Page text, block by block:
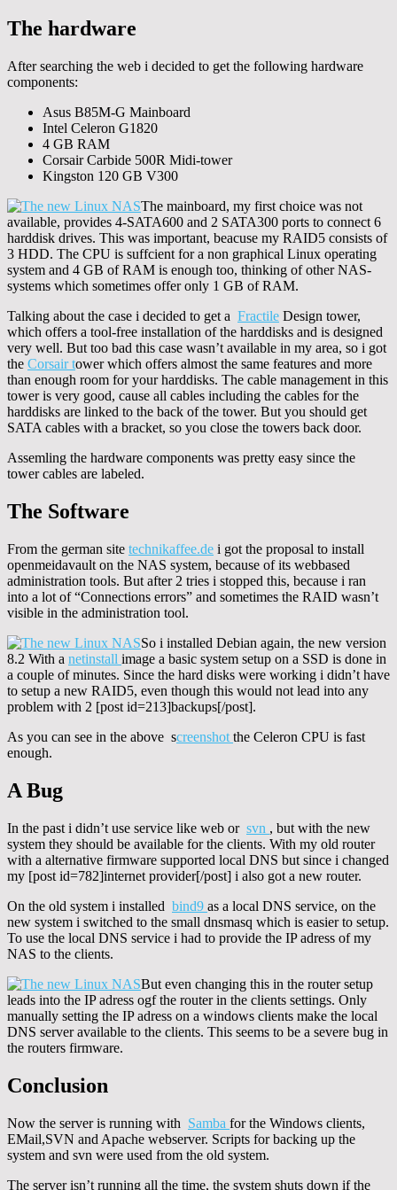
The hardware
After searching the web i decided to get the following hardware
components:
Asus B85M-G Mainboard
Intel Celeron G1820
4 GB RAM
Corsair Carbide 500R Midi-tower
Kingston 120 GB V300
The mainboard, my first choice was not
available, provides 4-SATA600 and 2 SATA300 ports to connect 6
harddisk drives. This was important, beacuse my RAID5 consists of
3 HDD. The CPU is suffcient for a non graphical Linux operating
system and 4 GB of RAM is enough too, thinking of other NAS-
systems which sometimes offer only 1 GB of RAM.
Talking about the case i decided to get a Fractile Design tower,
which offers a tool-free installation of the harddisks and is designed
very well. But too bad this case wasn’t available in my area, so i got
the Corsair tower which offers almost the same features and more
than enough room for your harddisks. The cable management in this
tower is very good, cause all cables including the cables for the
harddisks are linked to the back of the tower. But you should get
SATA cables with a bracket, so you close the towers back door.
Assemling the hardware components was pretty easy since the
tower cables are labeled.
The Software
From the german site technikaffee.de i got the proposal to install
openmeidavault on the NAS system, because of its webbased
administration tools. But after 2 tries i stopped this, because i ran
into a lot of “Connections errors” and sometimes the RAID wasn’t
visible in the administration tool.
So i installed Debian again, the new version
8.2 With a netinstall image a basic system setup on a SSD is done in
a couple of minutes. Since the hard disks were working i didn’t have
to setup a new RAID5, even though this would not lead into any
problem with 2 [post id=213]backups[/post].
As you can see in the above screenshot the Celeron CPU is fast
enough.
A Bug
In the past i didn’t use service like web or svn , but with the new
system they should be available for the clients. With my old router
with a alternative firmware supported local DNS but since i changed
my [post id=782]internet provider[/post] i also got a new router.
On the old system i installed bind9 as a local DNS service, on the
new system i switched to the small dnsmasq which is easier to setup.
To use the local DNS service i had to provide the IP adress of my
NAS to the clients.
But even changing this in the router setup
leads into the IP adress ogf the router in the clients settings. Only
manually setting the IP adress on a windows clients make the local
DNS server available to the clients. This seems to be a severe bug in
the routers firmware.
Conclusion
Now the server is running with Samba for the Windows clients,
EMail,SVN and Apache webserver. Scripts for backing up the
system and svn were used from the old system.
The server isn’t running all the time, the system shuts down if the